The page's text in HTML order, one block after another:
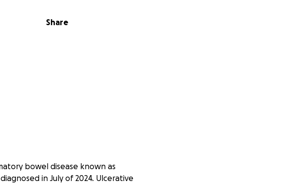
Share
bowel disease known as
in July of 2024. Ulcerative